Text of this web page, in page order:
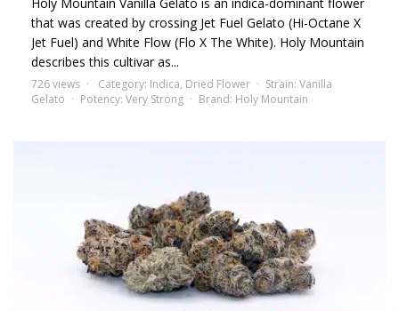
that was created by crossing Jet Fuel Gelato (Hi-Octane X
Jet Fuel) and White Flow (Flo X The White). Holy Mountain
describes this cultivar as...
726 views Category: Indica, Dried Flower Strain: Vanilla
Gelato
Potency: Very Strong Brand: Holy Mountain